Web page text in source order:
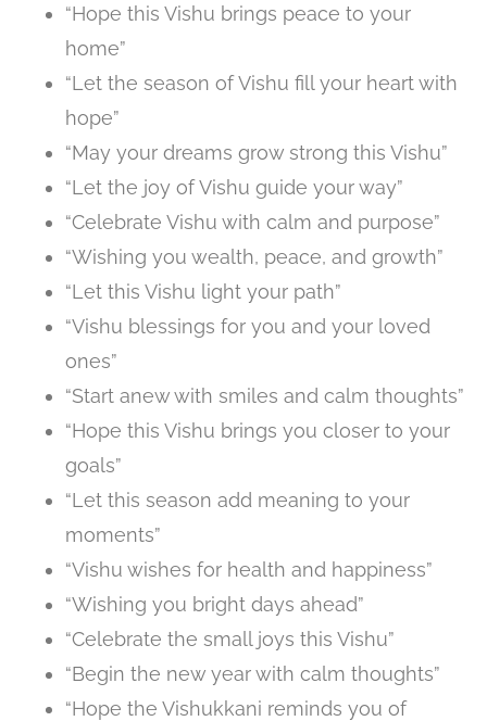
“Hope this Vishu brings peace to your
home”
“Let the season of Vishu fill your heart with
hope”
“May your dreams grow strong this Vishu”
“Let the joy of Vishu guide your way”
“Celebrate Vishu with calm and purpose”
“Wishing you wealth, peace, and growth”
“Let this Vishu light your path”
“Vishu blessings for you and your loved
ones”
“Start anew with smiles and calm thoughts”
“Hope this Vishu brings you closer to your
goals”
“Let this season add meaning to your
moments”
“Vishu wishes for health and happiness”
“Wishing you bright days ahead”
“Celebrate the small joys this Vishu”
“Begin the new year with calm thoughts”
“Hope the Vishukkani reminds you of